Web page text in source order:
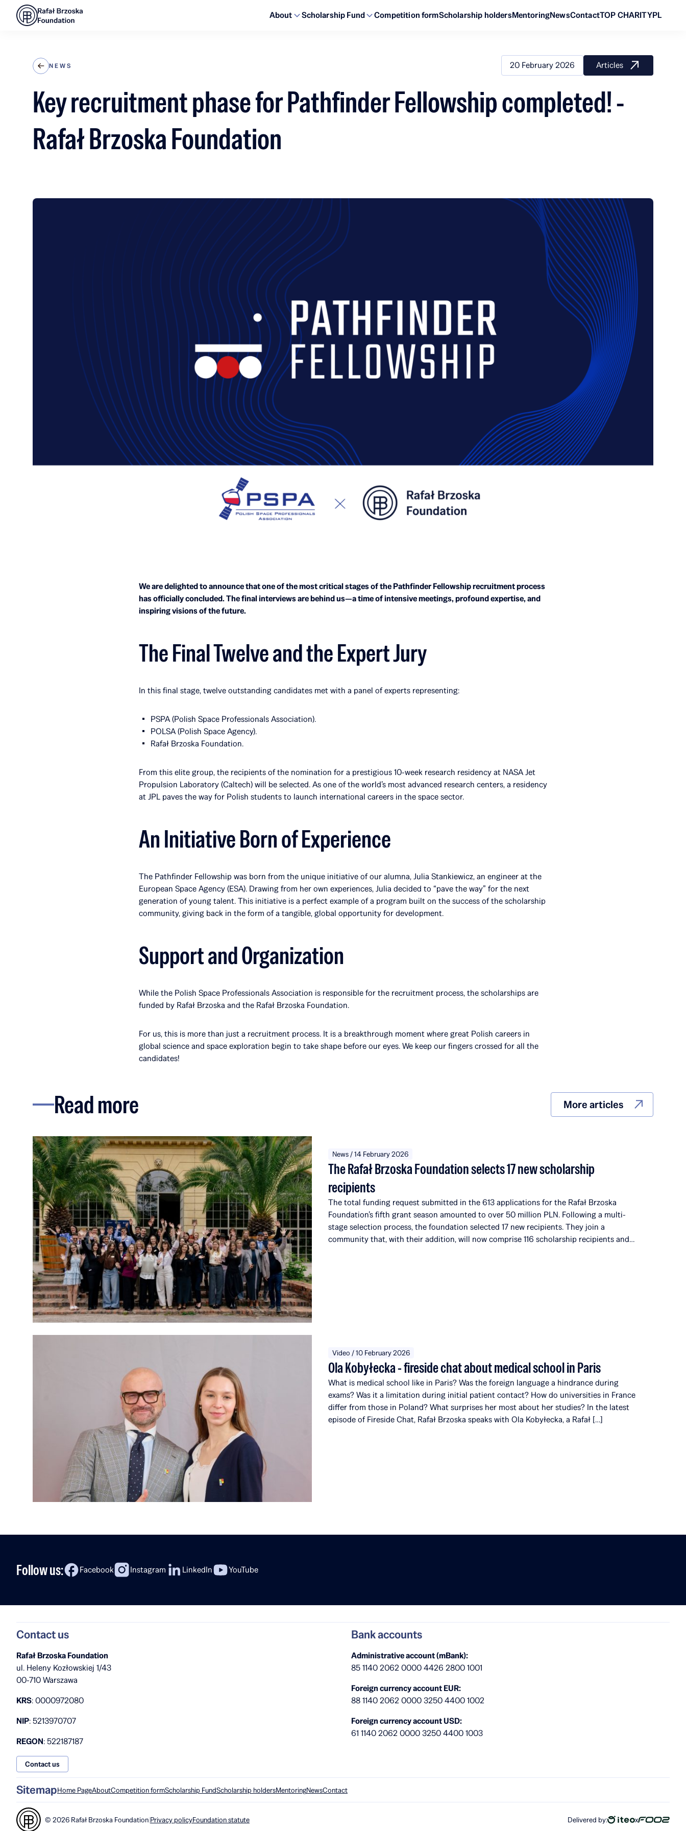
About Scholarship Fund Competition formScholarship holdersMentoringNewsContactTOP CHARITYPL
NEWS 20 February 2026 Articles
Key recruitment phase for Pathfinder Fellowship completed! -
Rafał Brzoska Foundation
We are delighted to announce that one of the most critical stages of the Pathfinder Fellowship recruitment process
has officially concluded. The final interviews are behind us—a time of intensive meetings, profound expertise, and
inspiring visions of the future.
The Final Twelve and the Expert Jury
In this final stage, twelve outstanding candidates met with a panel of experts representing:
PSPA (Polish Space Professionals Association).
POLSA (Polish Space Agency).
Rafał Brzoska Foundation.
From this elite group, the recipients of the nomination for a prestigious 10-week research residency at NASA Jet
Propulsion Laboratory (Caltech) will be selected. As one of the world’s most advanced research centers, a residency
at JPL paves the way for Polish students to launch international careers in the space sector.
An Initiative Born of Experience
The Pathfinder Fellowship was born from the unique initiative of our alumna, Julia Stankiewicz, an engineer at the
European Space Agency (ESA). Drawing from her own experiences, Julia decided to “pave the way” for the next
generation of young talent. This initiative is a perfect example of a program built on the success of the scholarship
community, giving back in the form of a tangible, global opportunity for development.
Support and Organization
While the Polish Space Professionals Association is responsible for the recruitment process, the scholarships are
funded by Rafał Brzoska and the Rafał Brzoska Foundation.
For us, this is more than just a recruitment process. It is a breakthrough moment where great Polish careers in
global science and space exploration begin to take shape before our eyes. We keep our fingers crossed for all the
candidates!
Read more More articles
News / 14 February 2026
The Rafał Brzoska Foundation selects 17 new scholarship
recipients
The total funding request submitted in the 613 applications for the Rafał Brzoska
Foundation’s fifth grant season amounted to over 50 million PLN. Following a multi-
stage selection process, the foundation selected 17 new recipients. They join a
community that, with their addition, will now comprise 116 scholarship recipients and
Video / 10 February 2026
Ola Kobyłecka - fireside chat about medical school in Paris
What is medical school like in Paris? Was the foreign language a hindrance during
exams? Was it a limitation during initial patient contact? How do universities in France
differ from those in Poland? What surprises her most about her studies? In the latest
episode of Fireside Chat, Rafał Brzoska speaks with Ola Kobyłecka, a Rafał […]
Follow us: Facebook Instagram LinkedIn YouTube
Contact us
Rafał Brzoska Foundation
ul. Heleny Kozłowskiej 1/43
00-710 Warszawa
KRS: 0000972080
NIP: 5213970707
REGON: 522187187
Contact us
Bank accounts
Administrative account (mBank):
85 1140 2062 0000 4426 2800 1001
Foreign currency account EUR:
88 1140 2062 0000 3250 4400 1002
Foreign currency account USD:
61 1140 2062 0000 3250 4400 1003
SitemapHome PageAboutCompetition formScholarship FundScholarship holdersMentoringNewsContact
© 2026 Rafał Brzoska Foundation|Privacy policyFoundation statute Delivered by: x